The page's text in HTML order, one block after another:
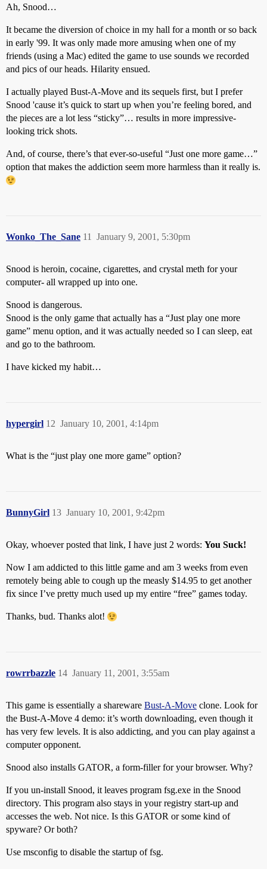
Ah, Snood…
It became the diversion of choice in my hall for a month or so back
in early '99. It was only made more amusing when one of my
friends (using a Mac) edited the game to use sounds we recorded
and pics of our heads. Hilarity ensued.
I actually played Bust-A-Move and its sequels first, but I prefer
Snood 'cause it’s quick to start up when you’re feeling bored, and
the pieces are a lot less “sticky”… results in more impressive-
looking trick shots.
And, of course, there’s that ever-so-useful “Just one more game…”
option that makes the addiction seem more harmless than it really is.
Wonko_The_Sane January 9, 2001, 5:30pm
11
Snood is heroin, cocaine, cigarettes, and crystal meth for your
computer- all wrapped up into one.
Snood is dangerous.
Snood is the only game that actually has a “Just play one more
game” menu option, and it was actually needed so I can sleep, eat
and go to the bathroom.
I have kicked my habit…
hypergirl January 10, 2001, 4:14pm
12
What is the “just play one more game” option?
BunnyGirl January 10, 2001, 9:42pm
13
Okay, whoever posted that link, I have just 2 words: You Suck!
Now I am addicted to this little game and am 3 weeks from even
remotely being able to cough up the measly $14.95 to get another
fix since I’ve pretty much used up my entire “free” games today.
Thanks, bud. Thanks alot!
rowrrbazzle January 11, 2001, 3:55am
14
This game is essentially a shareware Bust-A-Move clone. Look for
the Bust-A-Move 4 demo: it’s worth downloading, even though it
has very few levels. It is also addicting, and you can play against a
computer opponent.
Snood also installs GATOR, a form-filler for your browser. Why?
If you un-install Snood, it leaves program fsg.exe in the Snood
directory. This program also stays in your registry start-up and
accesses the web. Not nice. Is this GATOR or some kind of
spyware? Or both?
Use msconfig to disable the startup of fsg.